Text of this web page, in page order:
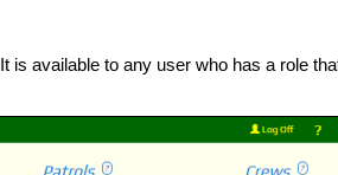
available to any user who has a role